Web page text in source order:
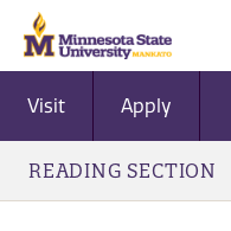
Visit Apply
READING SECTION